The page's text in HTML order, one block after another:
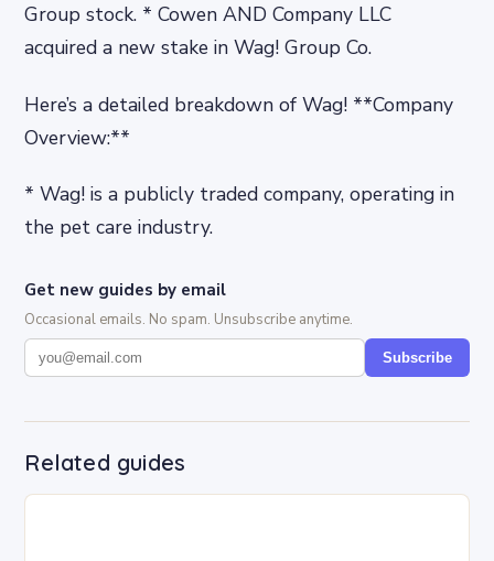
Group stock. * Cowen AND Company LLC
acquired a new stake in Wag! Group Co.
Here’s a detailed breakdown of Wag! **Company
Overview:**
* Wag! is a publicly traded company, operating in
the pet care industry.
Get new guides by email
Occasional emails. No spam. Unsubscribe anytime.
Subscribe
Related guides